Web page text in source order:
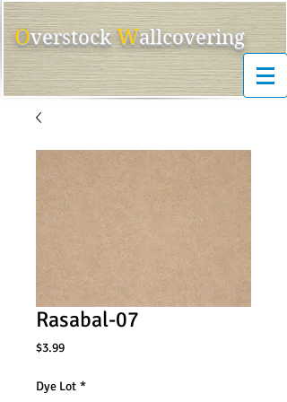
OverstockWallcovering
Rasabal-07
$3.99Price
Dye Lot *